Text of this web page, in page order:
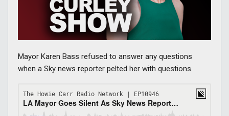
Mayor Karen Bass refused to answer any questions
when a Sky news reporter pelted her with questions.